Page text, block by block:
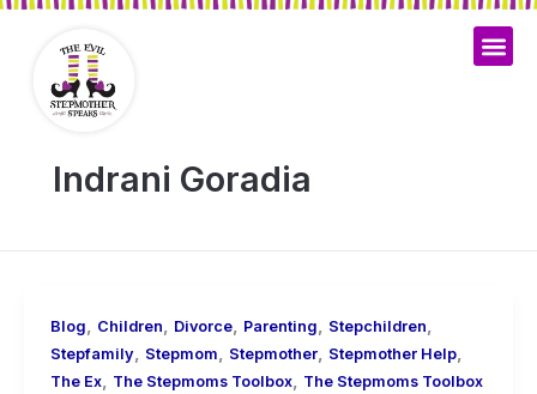
Skip
Indrani Goradia
Blog, Children, Divorce, Parenting, Stepchildren,
Stepfamily, Stepmom, Stepmother, Stepmother Help,
The Ex, The Stepmoms Toolbox, The Stepmoms Toolbox